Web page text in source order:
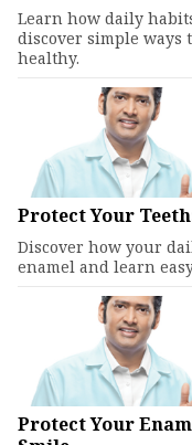
Learn how daily
discover simple ways
healthy.
Protect Your
Discover how your
enamel and learn
Protect Your